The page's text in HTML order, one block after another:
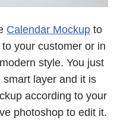
Calendar Mockup to
your customer or in
style. You just
layer and it is
according to your
photoshop to edit it.